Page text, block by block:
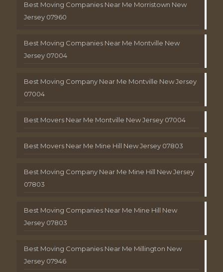
Best Moving Companies Near Me Morristown New
Jersey 07960
Best Moving Companies Near Me Montville New
Jersey 07004
Best Moving Company Near Me Montville New Jersey
07004
Best Movers Near Me Montville New Jersey 07004
Best Movers Near Me Mine Hill New Jersey 07803
Best Moving Company Near Me Mine Hill New Jersey
07803
Best Moving Companies Near Me Mine Hill New
Jersey 07803
Best Moving Companies Near Me Millington New
Jersey 07946